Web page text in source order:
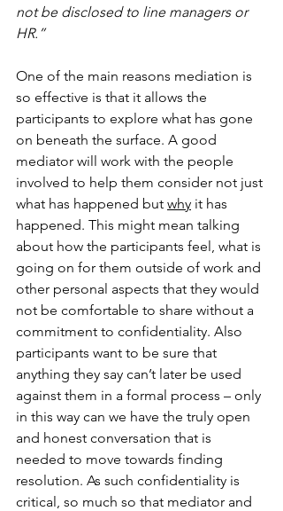
not be disclosed to line managers or
HR.”
One of the main reasons mediation is
so effective is that it allows the
participants to explore what has gone
on beneath the surface. A good
mediator will work with the people
involved to help them consider not just
what has happened but why it has
happened. This might mean talking
about how the participants feel, what is
going on for them outside of work and
other personal aspects that they would
not be comfortable to share without a
commitment to confidentiality. Also
participants want to be sure that
anything they say can’t later be used
against them in a formal process – only
in this way can we have the truly open
and honest conversation that is
needed to move towards finding
resolution. As such confidentiality is
critical, so much so that mediator and